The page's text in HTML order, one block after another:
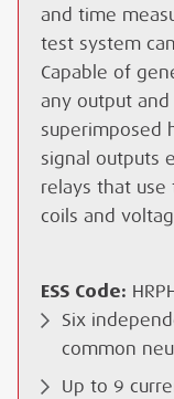
and time
test system
Capable of
any output
superimposed
signal outputs
relays that use
coils and
ESS Code:
Six
common
Up to 9